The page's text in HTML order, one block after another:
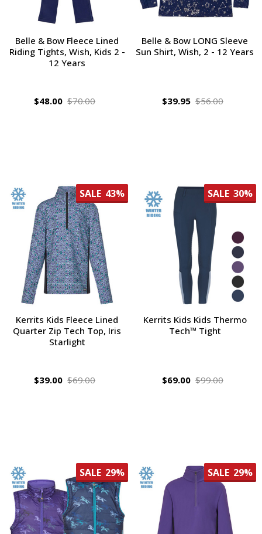
Belle & Bow Fleece Lined
Riding Tights, Wish, Kids 2 -
12 Years
$48.00 $70.00
Belle & Bow LONG Sleeve
Sun Shirt, Wish, 2 - 12 Years
$39.95 $56.00
SALE 43%
Kerrits Kids Fleece Lined
Quarter Zip Tech Top, Iris
Starlight
$39.00 $69.00
SALE 30%
Kerrits Kids Kids Thermo
Tech™ Tight
$69.00 $99.00
SALE 29% SALE 29%